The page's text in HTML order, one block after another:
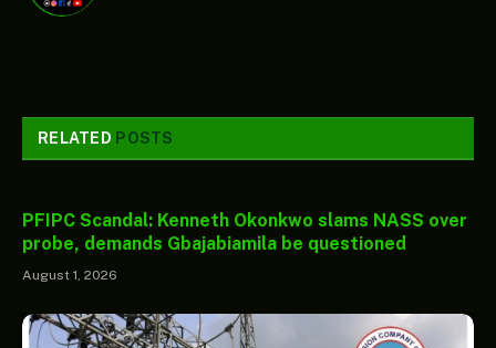
RELATED POSTS
PFIPC Scandal: Kenneth Okonkwo slams NASS over
probe, demands Gbajabiamila be questioned
August 1, 2026